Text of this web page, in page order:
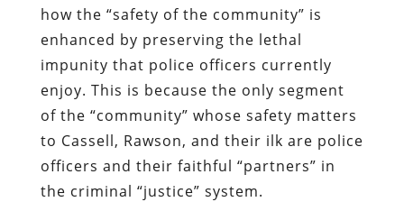
how the “safety of the community” is
enhanced by preserving the lethal
impunity that police officers currently
enjoy. This is because the only segment
of the “community” whose safety matters
to Cassell, Rawson, and their ilk are police
officers and their faithful “partners” in
the criminal “justice” system.